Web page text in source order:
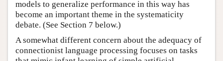
models to generalize performance in this way has
become an important theme in the systematicity
debate. (See Section 7 below.)
A somewhat different concern about the adequacy of
connectionist language processing focuses on tasks